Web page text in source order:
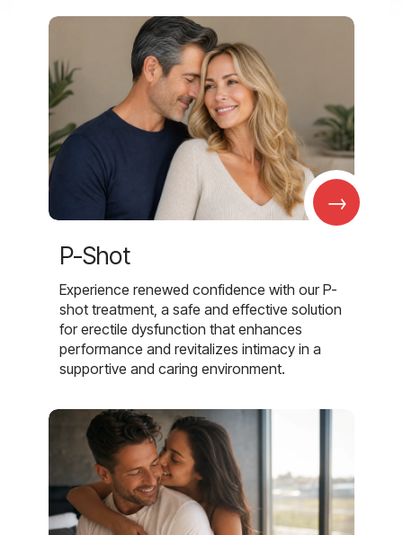
→
P-Shot
Experience renewed confidence with our P-
shot treatment, a safe and effective solution
for erectile dysfunction that enhances
performance and revitalizes intimacy in a
supportive and caring environment.